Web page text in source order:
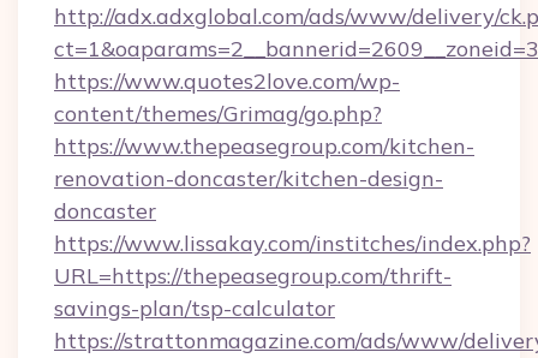
http://adx.adxglobal.com/ads/www/delivery/
https://www.quotes2love.com/wp-
content/themes/Grimag/go.php?
https://www.thepeasegroup.com/kitchen-
renovation-doncaster/kitchen-design-
doncaster
https://www.lissakay.com/institches/index.php?
URL=https://thepeasegroup.com/thrift-
savings-plan/tsp-calculator
https://strattonmagazine.com/ads/www/